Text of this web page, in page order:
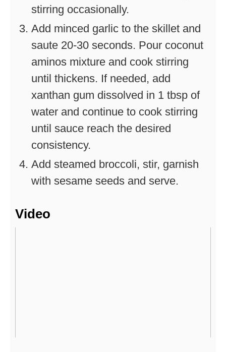
stirring occasionally.
Add minced garlic to the skillet and
saute 20-30 seconds. Pour coconut
aminos mixture and cook stirring
until thickens. If needed, add
xanthan gum dissolved in 1 tbsp of
water and continue to cook stirring
until sauce reach the desired
consistency.
Add steamed broccoli, stir, garnish
with sesame seeds and serve.
Video